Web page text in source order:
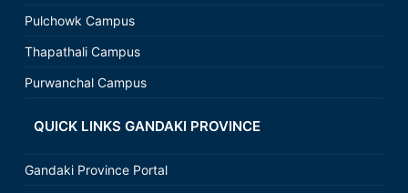
Pulchowk Campus
Thapathali Campus
Purwanchal Campus
QUICK LINKS GANDAKI PROVINCE
Gandaki Province Portal